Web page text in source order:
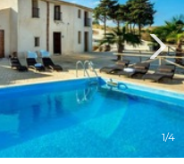
1/4